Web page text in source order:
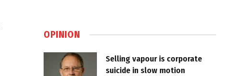
OPINION
Selling vapour is corporate
suicide in slow motion